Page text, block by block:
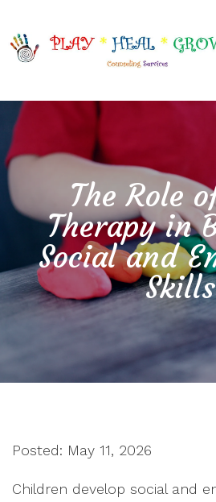
The Role
Therapy in
Social and
Skills
Posted: May 11, 2026
Children develop social and